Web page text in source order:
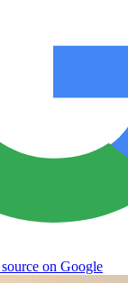
on Google